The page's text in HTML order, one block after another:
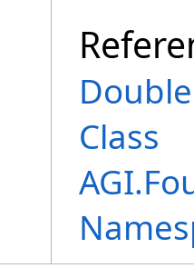
Class